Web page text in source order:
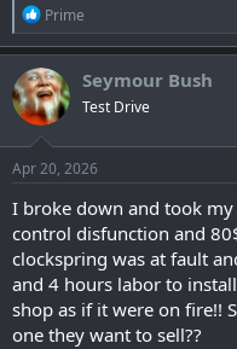
R
e
a
c
t
i
o
n
s
:
Prime
Seymour Bush
Test Drive
Apr 20, 2026
I broke down and took
control disfunction and
clockspring was at fault
and 4 hours labor to
shop as if it were on fire!!
one they want to sell??